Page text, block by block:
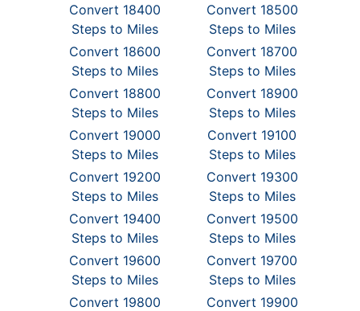
Convert 18400
Steps to Miles
Convert 18500
Steps to Miles
Convert 18600
Steps to Miles
Convert 18700
Steps to Miles
Convert 18800
Steps to Miles
Convert 18900
Steps to Miles
Convert 19000
Steps to Miles
Convert 19100
Steps to Miles
Convert 19200
Steps to Miles
Convert 19300
Steps to Miles
Convert 19400
Steps to Miles
Convert 19500
Steps to Miles
Convert 19600
Steps to Miles
Convert 19700
Steps to Miles
Convert 19800
Convert 19900